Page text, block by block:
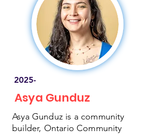
2025-
Asya Gunduz
Asya Gunduz is a community
builder, Ontario Community